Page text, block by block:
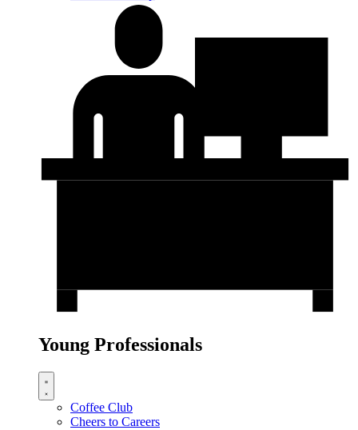
Young Professionals
Coffee Club
Cheers to Careers